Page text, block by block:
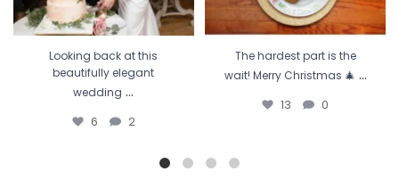
Looking back at this
beautifully elegant
wedding ...
6 2
The hardest part is the
wait! Merry Christmas 🎄 ...
13 0